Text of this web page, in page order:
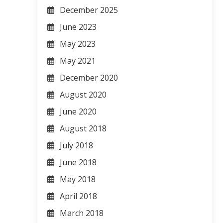
December 2025
June 2023
May 2023
May 2021
December 2020
August 2020
June 2020
August 2018
July 2018
June 2018
May 2018
April 2018
March 2018